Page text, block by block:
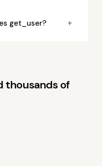
get_user? +
thousands of